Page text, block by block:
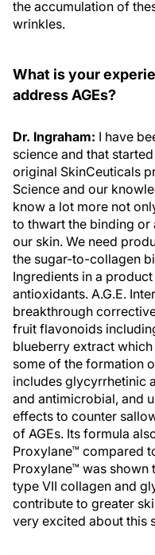
the accumulation of
wrinkles.
What is your
address AGEs?
Dr. Ingraham: I have
science and that
original SkinCeuticals
Science and our
know a lot more not
to thwart the binding or
our skin. We need
the sugar-to-collagen
Ingredients in a
antioxidants. A.G.E.
breakthrough
fruit flavonoids
blueberry extract
some of the formation
includes glycyrrhetinic
and antimicrobial, and
effects to counter
of AGEs. Its formula
Proxylane™ compared
Proxylane™ was
type VII collagen and
contribute to greater
very excited about this